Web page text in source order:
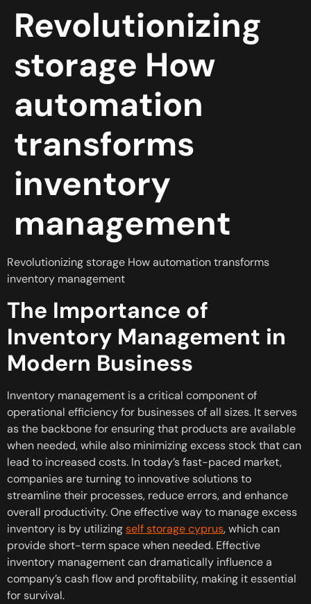
Revolutionizing
storage How
automation
transforms
inventory
management
Revolutionizing storage How automation transforms
inventory management
The Importance of
Inventory Management in
Modern Business
Inventory management is a critical component of
operational efficiency for businesses of all sizes. It serves
as the backbone for ensuring that products are available
when needed, while also minimizing excess stock that can
lead to increased costs. In today’s fast-paced market,
companies are turning to innovative solutions to
streamline their processes, reduce errors, and enhance
overall productivity. One effective way to manage excess
inventory is by utilizingself storage cyprus, which can
provide short-term space when needed. Effective
inventory management can dramatically influence a
company’s cash flow and profitability, making it essential
for survival.